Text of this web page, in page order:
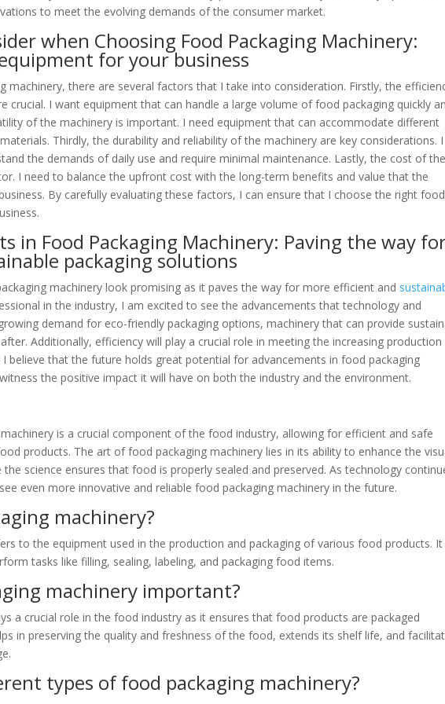
to meet the evolving demands of the consumer market.
when Choosing Food Packaging Machinery:
for your business
machinery, there are several factors that I take into consideration. Firstly, the
crucial. I want equipment that can handle a large volume of food packaging quickly
of the machinery is important. I need equipment that can accommodate different
Thirdly, the durability and reliability of the machinery are key considerations. I
the demands of daily use and require minimal maintenance. Lastly, the cost of the
I need to balance the upfront cost with the long-term benefits and value that the
By carefully evaluating these factors, I can ensure that I choose the right food
in Food Packaging Machinery: Paving the way
packaging solutions
machinery look promising as it paves the way for more efficient and
in the industry, I am excited to see the advancements that technology and
demand for eco-friendly packaging options, machinery that can provide
Additionally, efficiency will play a crucial role in meeting the increasing production
believe that the future holds great potential for advancements in food packaging
the positive impact it will have on both the industry and the environment.
is a crucial component of the food industry, allowing for efficient and safe
products. The art of food packaging machinery lies in its ability to enhance the
science ensures that food is properly sealed and preserved. As technology
even more innovative and reliable food packaging machinery in the future.
machinery?
to the equipment used in the production and packaging of various food products. It
tasks like filling, sealing, labeling, and packaging food items.
machinery important?
a crucial role in the food industry as it ensures that food products are packaged
in preserving the quality and freshness of the food, extends its shelf life, and
types of food packaging machinery?